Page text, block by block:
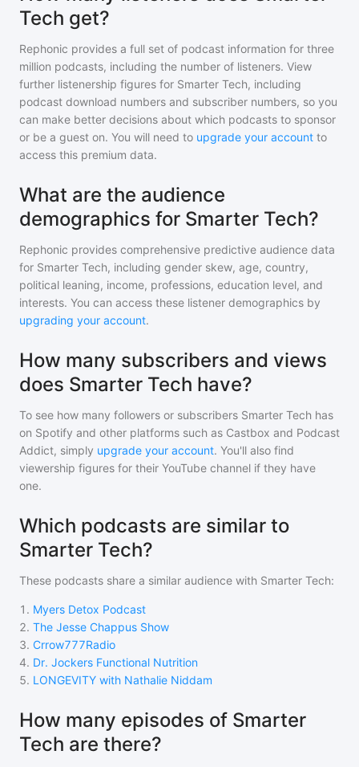
Tech get?
Rephonic provides a full set of podcast information for three
million podcasts, including the number of listeners. View
further listenership figures for Smarter Tech, including
podcast download numbers and subscriber numbers, so you
can make better decisions about which podcasts to sponsor
or be a guest on. You will need to upgrade your account to
access this premium data.
What are the audience
demographics for Smarter Tech?
Rephonic provides comprehensive predictive audience data
for Smarter Tech, including gender skew, age, country,
political leaning, income, professions, education level, and
interests. You can access these listener demographics by
upgrading your account.
How many subscribers and views
does Smarter Tech have?
To see how many followers or subscribers Smarter Tech has
on Spotify and other platforms such as Castbox and Podcast
Addict, simply upgrade your account. You'll also find
viewership figures for their YouTube channel if they have
one.
Which podcasts are similar to
Smarter Tech?
These podcasts share a similar audience with Smarter Tech:
1 . Myers Detox Podcast
2. The Jesse Chappus Show
3. Crrow777Radio
4. Dr. Jockers Functional Nutrition
5. LONGEVITY with Nathalie Niddam
How many episodes of Smarter
Tech are there?